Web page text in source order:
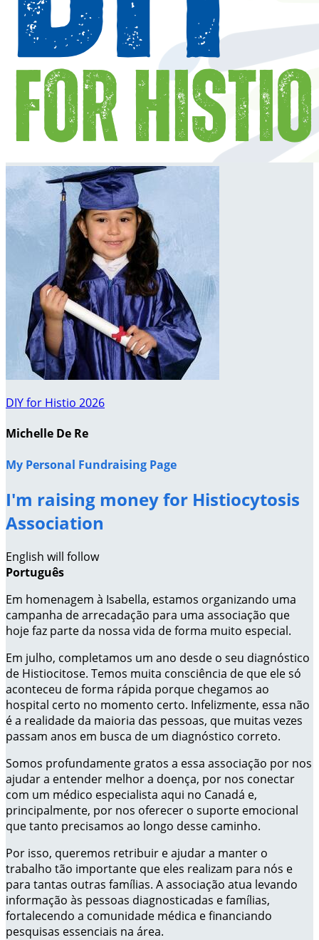
DIY for Histio 2026
Michelle De Re
My Personal Fundraising Page
I'm raising money for Histiocytosis
Association
English will follow
Português
Em homenagem à Isabella, estamos organizando uma
campanha de arrecadação para uma associação que
hoje faz parte da nossa vida de forma muito especial.
Em julho, completamos um ano desde o seu diagnóstico
de Histiocitose. Temos muita consciência de que ele só
aconteceu de forma rápida porque chegamos ao
hospital certo no momento certo. Infelizmente, essa não
é a realidade da maioria das pessoas, que muitas vezes
passam anos em busca de um diagnóstico correto.
Somos profundamente gratos a essa associação por nos
ajudar a entender melhor a doença, por nos conectar
com um médico especialista aqui no Canadá e,
principalmente, por nos oferecer o suporte emocional
que tanto precisamos ao longo desse caminho.
Por isso, queremos retribuir e ajudar a manter o
trabalho tão importante que eles realizam para nós e
para tantas outras famílias. A associação atua levando
informação às pessoas diagnosticadas e famílias,
fortalecendo a comunidade médica e financiando
pesquisas essenciais na área.